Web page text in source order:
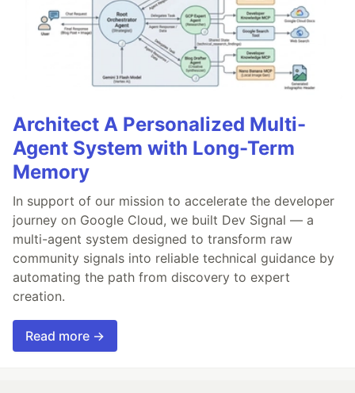
Architect A Personalized Multi-
Agent System with Long-Term
Memory
In support of our mission to accelerate the developer
journey on Google Cloud, we built Dev Signal — a
multi-agent system designed to transform raw
community signals into reliable technical guidance by
automating the path from discovery to expert
creation.
Read more →